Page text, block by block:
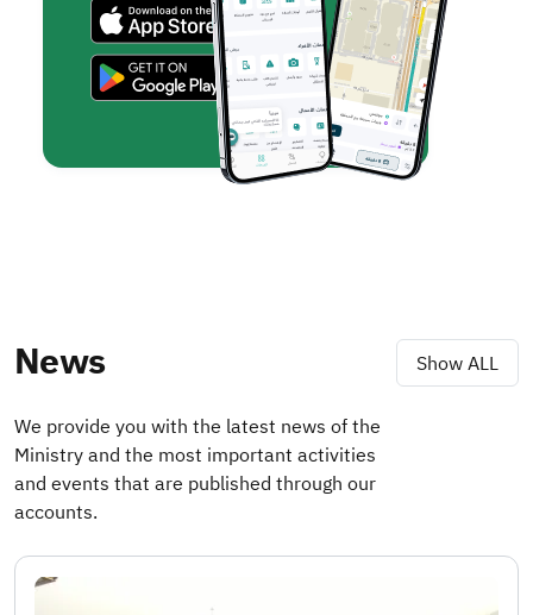
News Show ALL
We provide you with the latest news of the
Ministry and the most important activities
and events that are published through our
accounts.